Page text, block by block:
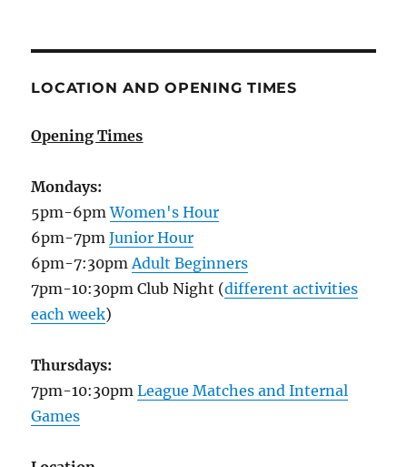
LOCATION AND OPENING TIMES
Opening Times
Mondays:
5pm-6pmWomen's Hour
6pm-7pmJunior Hour
6pm-7:30pmAdult Beginners
7pm-10:30pm Club Night (different activities
each week)
Thursdays:
7pm-10:30pmLeague Matches and Internal
Games